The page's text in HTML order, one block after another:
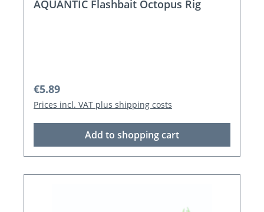
AQUANTIC Flashbait Octopus Rig
Regular price:
€5.89
Prices incl. VAT plus shipping costs
Add to shopping cart